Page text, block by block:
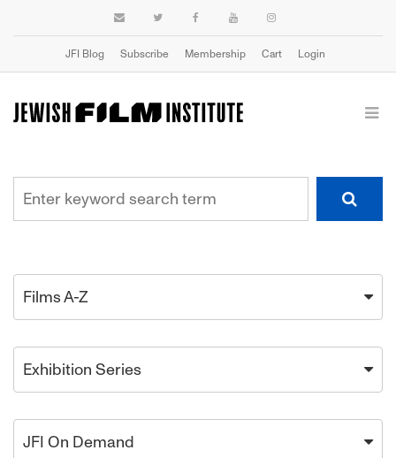
JFI Blog Subscribe Membership Cart Login
Films A-Z
Exhibition Series
JFI On Demand